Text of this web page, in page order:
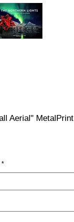
Aerial" MetalPrint
*